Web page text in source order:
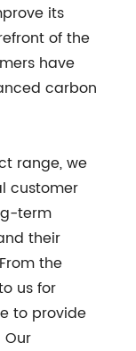
its
of the
have
carbon
range, we
customer
term
their
the
us for
to provide